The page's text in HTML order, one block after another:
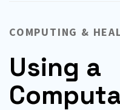
COMPUTING &
Using a